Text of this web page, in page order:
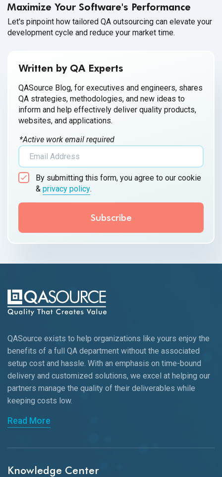
Maximize Your Software's Performance
Let's pinpoint how tailored QA outsourcing can elevate your
development cycle and reduce your market time.
Written by QA Experts
QASource Blog, for executives and engineers, shares
QA strategies, methodologies, and new ideas to
inform and help effectively deliver quality products,
websites, and applications.
*Active work email required
By submitting this form, you agree to our cookie
& privacy policy.
QASource exists to help organizations like yours enjoy the
benefits of a full QA department without the associated
setup cost and hassle. With an emphasis on time-bound
delivery and customized solutions, we excel at helping our
partners manage the quality of their deliverables while
keeping costs low.
Read More
Knowledge Center